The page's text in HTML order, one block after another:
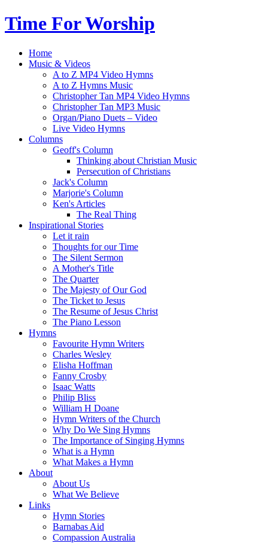
Time For Worship
Home
Music & Videos
A to Z MP4 Video Hymns
A to Z Hymns Music
Christopher Tan MP4 Video Hymns
Christopher Tan MP3 Music
Organ/Piano Duets – Video
Live Video Hymns
Columns
Geoff's Column
Thinking about Christian Music
Persecution of Christians
Jack's Column
Marjorie's Column
Ken's Articles
The Real Thing
Inspirational Stories
Let it rain
Thoughts for our Time
The Silent Sermon
A Mother's Title
The Quarter
The Majesty of Our God
The Ticket to Jesus
The Resume of Jesus Christ
The Piano Lesson
Hymns
Favourite Hymn Writers
Charles Wesley
Elisha Hoffman
Fanny Crosby
Isaac Watts
Philip Bliss
William H Doane
Hymn Writers of the Church
Why Do We Sing Hymns
The Importance of Singing Hymns
What is a Hymn
What Makes a Hymn
About
About Us
What We Believe
Links
Hymn Stories
Barnabas Aid
Compassion Australia